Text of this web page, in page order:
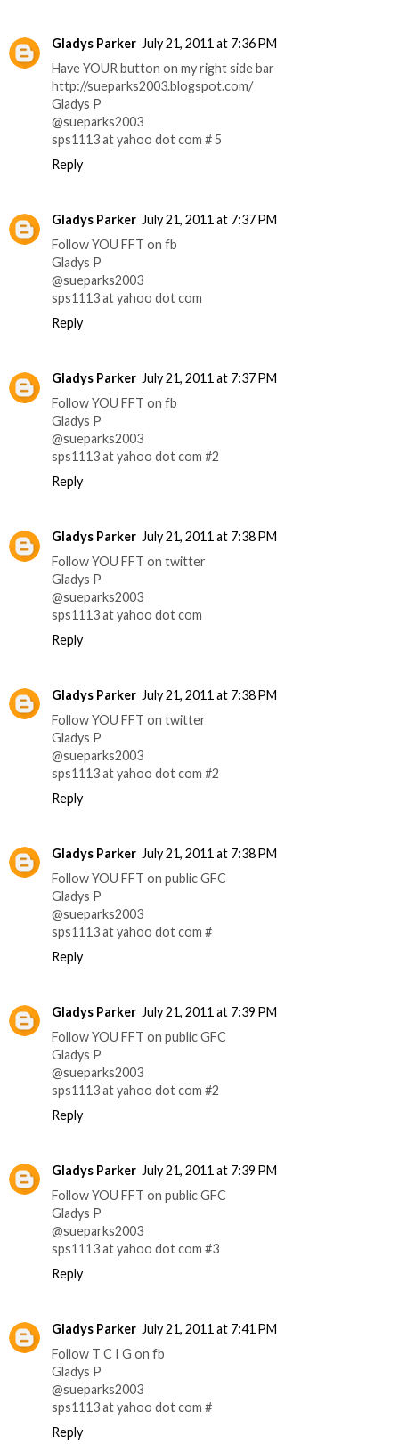
Gladys Parker July 21, 2011 at 7:36 PM
Have YOUR button on my right side bar
http://sueparks2003.blogspot.com/
Gladys P
@sueparks2003
sps1113 at yahoo dot com # 5
Reply
Gladys Parker July 21, 2011 at 7:37 PM
Follow YOU FFT on fb
Gladys P
@sueparks2003
sps1113 at yahoo dot com
Reply
Gladys Parker July 21, 2011 at 7:37 PM
Follow YOU FFT on fb
Gladys P
@sueparks2003
sps1113 at yahoo dot com #2
Reply
Gladys Parker July 21, 2011 at 7:38 PM
Follow YOU FFT on twitter
Gladys P
@sueparks2003
sps1113 at yahoo dot com
Reply
Gladys Parker July 21, 2011 at 7:38 PM
Follow YOU FFT on twitter
Gladys P
@sueparks2003
sps1113 at yahoo dot com #2
Reply
Gladys Parker July 21, 2011 at 7:38 PM
Follow YOU FFT on public GFC
Gladys P
@sueparks2003
sps1113 at yahoo dot com #
Reply
Gladys Parker July 21, 2011 at 7:39 PM
Follow YOU FFT on public GFC
Gladys P
@sueparks2003
sps1113 at yahoo dot com #2
Reply
Gladys Parker July 21, 2011 at 7:39 PM
Follow YOU FFT on public GFC
Gladys P
@sueparks2003
sps1113 at yahoo dot com #3
Reply
Gladys Parker July 21, 2011 at 7:41 PM
Follow T C I G on fb
Gladys P
@sueparks2003
sps1113 at yahoo dot com #
Reply